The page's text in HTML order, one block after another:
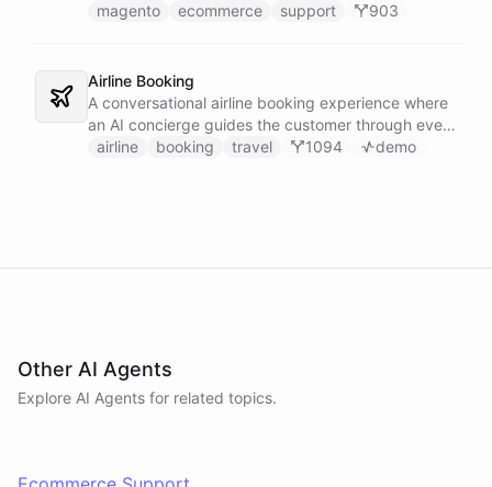
for Magento stores.
magento ecommerce support 903
Airline Booking
A conversational airline booking experience where
an AI concierge guides the customer through every
step of the journey - from flight search to seat
airline booking travel 1094 demo
Other AI Agents
Explore AI Agents for related topics.